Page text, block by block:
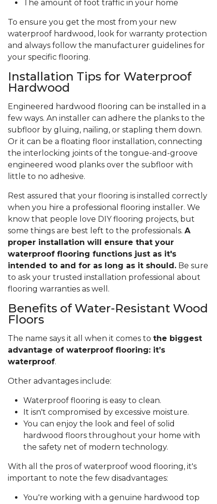
The amount of foot traffic in your home
To ensure you get the most from your new
waterproof hardwood, look for warranty protection
and always follow the manufacturer guidelines for
your specific flooring.
Installation Tips for Waterproof
Hardwood
Engineered hardwood flooring can be installed in a
few ways. An installer can adhere the planks to the
subfloor by gluing, nailing, or stapling them down.
Or it can be a floating floor installation, connecting
the interlocking joints of the tongue-and-groove
engineered wood planks over the subfloor with
little to no adhesive.
Rest assured that your flooring is installed correctly
when you hire a professional flooring installer. We
know that people love DIY flooring projects, but
some things are best left to the professionals. A
proper installation will ensure that your
waterproof flooring functions just as it's
intended to and for as long as it should. Be sure
to ask your trusted installation professional about
flooring warranties as well.
Benefits of Water-Resistant Wood
Floors
The name says it all when it comes to the biggest
advantage of waterproof flooring: it’s
waterproof.
Other advantages include:
Waterproof flooring is easy to clean.
It isn't compromised by excessive moisture.
You can enjoy the look and feel of solid
hardwood floors throughout your home with
the safety net of modern technology.
With all the pros of waterproof wood flooring, it's
important to note the few disadvantages:
You're working with a genuine hardwood top